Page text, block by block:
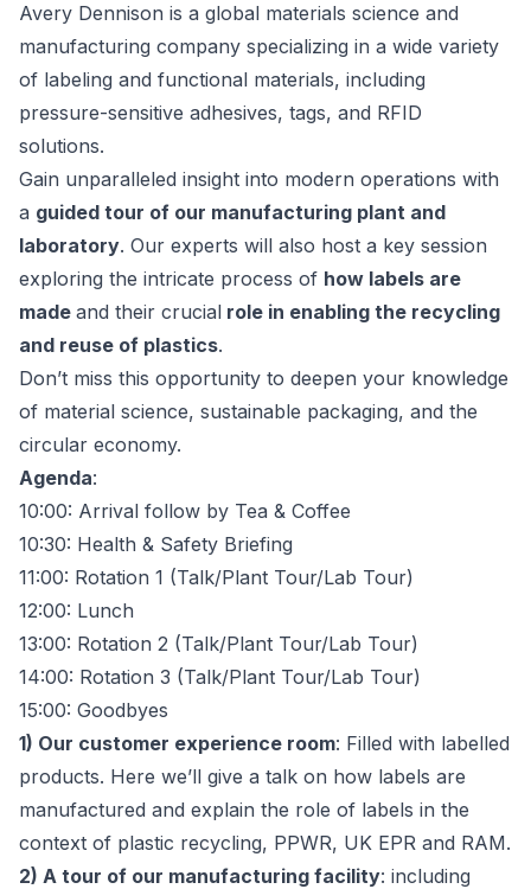
Avery Dennison is a global materials science and
manufacturing company specializing in a wide variety
of labeling and functional materials, including
pressure-sensitive adhesives, tags, and RFID
solutions.
Gain unparalleled insight into modern operations with
a guided tour of our manufacturing plant and
laboratory. Our experts will also host a key session
exploring the intricate process of how labels are
made and their crucial role in enabling the recycling
and reuse of plastics.
Don’t miss this opportunity to deepen your knowledge
of material science, sustainable packaging, and the
circular economy.
Agenda:
10:00: Arrival follow by Tea & Coffee
10:30: Health & Safety Briefing
11:00: Rotation 1 (Talk/Plant Tour/Lab Tour)
12:00: Lunch
13:00: Rotation 2 (Talk/Plant Tour/Lab Tour)
14:00: Rotation 3 (Talk/Plant Tour/Lab Tour)
15:00: Goodbyes
1) Our customer experience room: Filled with labelled
products. Here we’ll give a talk on how labels are
manufactured and explain the role of labels in the
context of plastic recycling, PPWR, UK EPR and RAM.
2) A tour of our manufacturing facility: including